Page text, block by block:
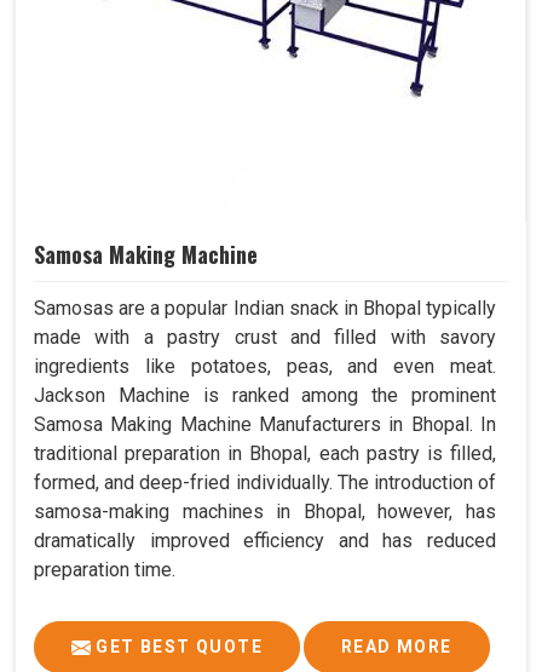
Samosa Making Machine
Samosas are a popular Indian snack in Bhopal typically
made with a pastry crust and filled with savory
ingredients like potatoes, peas, and even meat.
Jackson Machine is ranked among the prominent
Samosa Making Machine Manufacturers in Bhopal. In
traditional preparation in Bhopal, each pastry is filled,
formed, and deep-fried individually. The introduction of
samosa-making machines in Bhopal, however, has
dramatically improved efficiency and has reduced
preparation time.
GET BEST QUOTE READ MORE